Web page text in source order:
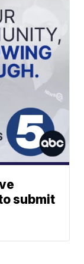
submit